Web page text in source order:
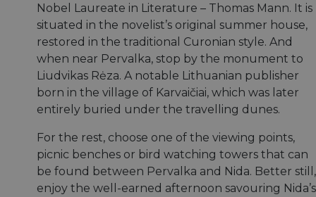
Nobel Laureate in Literature – Thomas Mann. It is
situated in the novelist’s original summer house,
restored in the traditional Curonian style. And
when near Pervalka, stop by the monument to
Liudvikas Rėza. A notable Lithuanian publisher
born in the village of Karvaičiai, which was later
entirely buried under the travelling dunes.
For the rest, choose one of the viewing points,
picnic benches or bird watching towers that can
be found between Pervalka and Nida. Better still,
enjoy the well-earned afternoon savouring Nida’s